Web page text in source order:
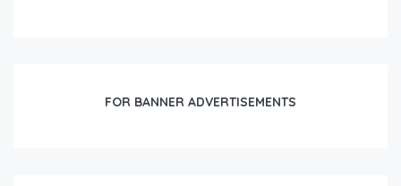
FOR BANNER ADVERTISEMENTS